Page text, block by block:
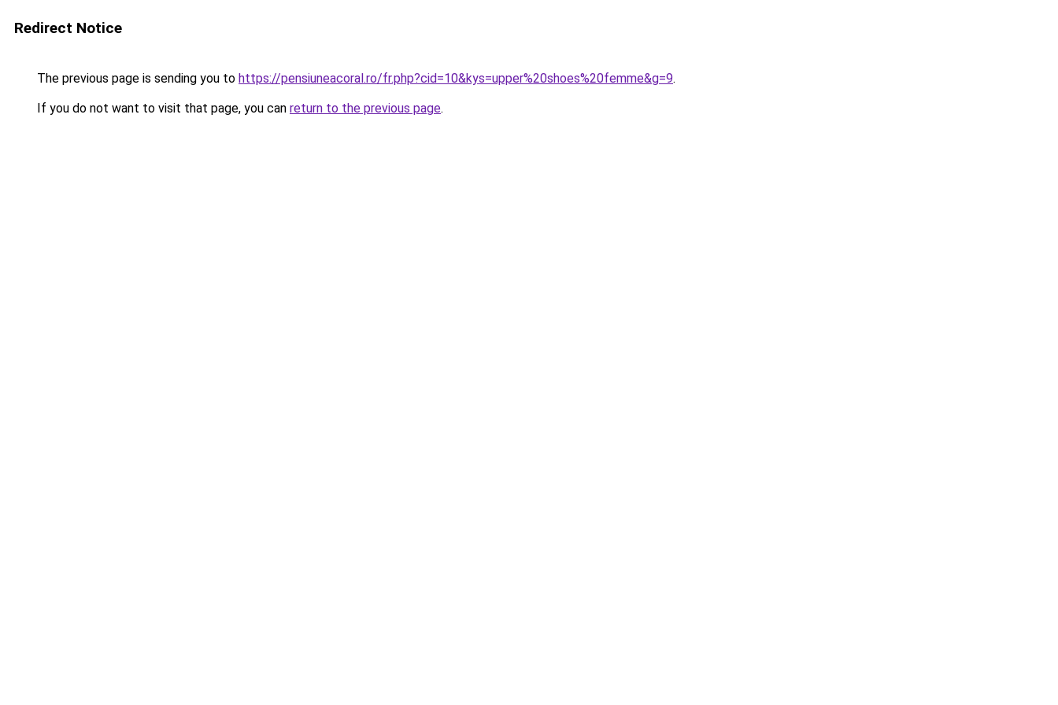
Redirect Notice
The previous page is sending you to https://pensiuneacoral.ro/fr.php?cid=10&kys=upper%20shoes%20femme&g=9.
If you do not want to visit that page, you can return to the previous page.